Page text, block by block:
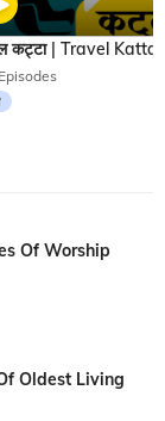
Episodes
Of Worship
Oldest Living